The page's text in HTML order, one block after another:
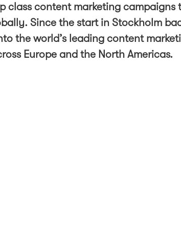
class content marketing campaigns
Since the start in Stockholm
the world’s leading content
Europe and the North Americas.